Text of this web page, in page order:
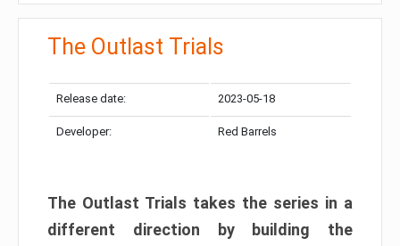
The Outlast Trials
Release date: 2023-05-18
Developer: Red Barrels
The Outlast Trials takes the series in a
different direction by building the